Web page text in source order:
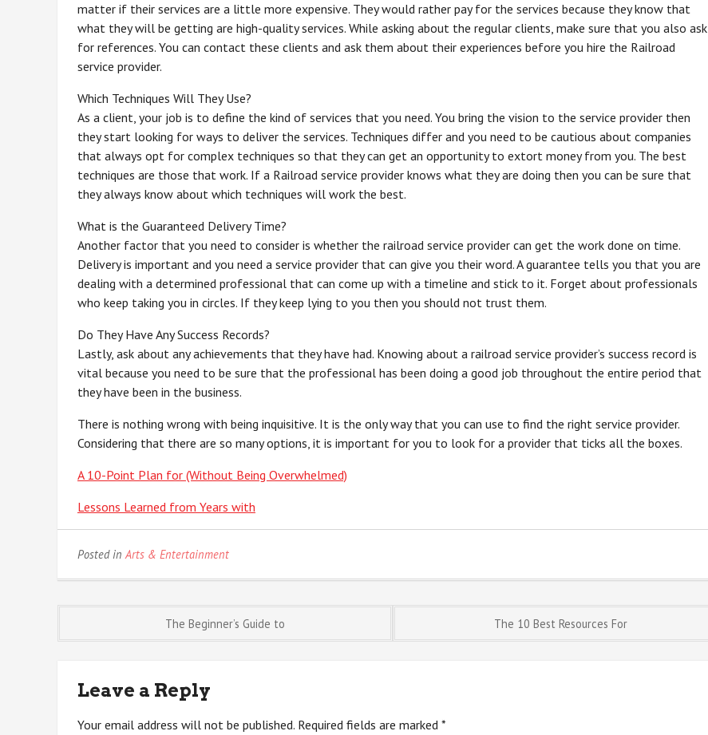
matter if their services are a little more expensive. They would rather pay for the services because they know that
what they will be getting are high-quality services. While asking about the regular clients, make sure that you also ask
for references. You can contact these clients and ask them about their experiences before you hire the Railroad
service provider.
Which Techniques Will They Use?
As a client, your job is to define the kind of services that you need. You bring the vision to the service provider then
they start looking for ways to deliver the services. Techniques differ and you need to be cautious about companies
that always opt for complex techniques so that they can get an opportunity to extort money from you. The best
techniques are those that work. If a Railroad service provider knows what they are doing then you can be sure that
they always know about which techniques will work the best.
What is the Guaranteed Delivery Time?
Another factor that you need to consider is whether the railroad service provider can get the work done on time.
Delivery is important and you need a service provider that can give you their word. A guarantee tells you that you are
dealing with a determined professional that can come up with a timeline and stick to it. Forget about professionals
who keep taking you in circles. If they keep lying to you then you should not trust them.
Do They Have Any Success Records?
Lastly, ask about any achievements that they have had. Knowing about a railroad service provider’s success record is
vital because you need to be sure that the professional has been doing a good job throughout the entire period that
they have been in the business.
There is nothing wrong with being inquisitive. It is the only way that you can use to find the right service provider.
Considering that there are so many options, it is important for you to look for a provider that ticks all the boxes.
A 10-Point Plan for (Without Being Overwhelmed)
Lessons Learned from Years with
Posted inArts & Entertainment
navigation
The Beginner’s Guide to The 10 Best Resources For
Leave a Reply
Your email address will not be published. Required fields are marked *